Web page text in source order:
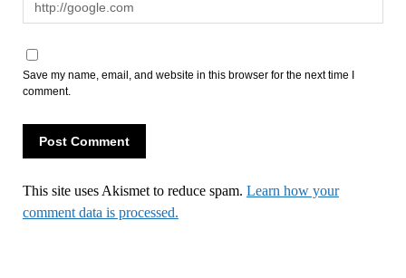
Save my name, email, and website in this browser for the next time I
comment.
This site uses Akismet to reduce spam. Learn how your
comment data is processed.